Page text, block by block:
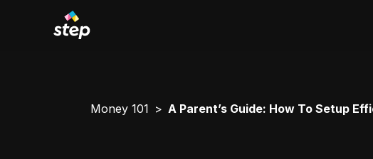
Money 101 A Parent’s Guide: How To Setup